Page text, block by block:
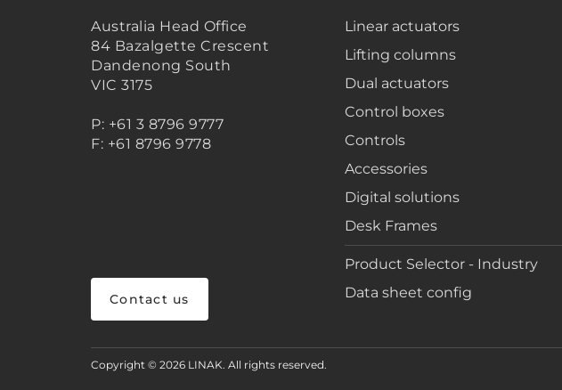
Australia Head Office
84 Bazalgette Crescent
Dandenong South
VIC 3175
P: +61 3 8796 9777
F: +61 8796 9778
Contact us
Linear actuators
Lifting columns
Dual actuators
Control boxes
Controls
Accessories
Digital solutions
Desk Frames
Product Selector - Industry
Data sheet config
Copyright © 2026 LINAK. All rights reserved.